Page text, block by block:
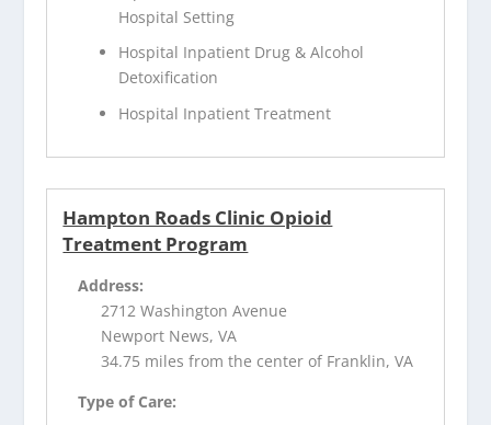
Hospital Setting
Hospital Inpatient Drug & Alcohol
Detoxification
Hospital Inpatient Treatment
Hampton Roads Clinic Opioid
Treatment Program
Address:
2712 Washington Avenue
Newport News, VA
34.75 miles from the center of Franklin, VA
Type of Care: